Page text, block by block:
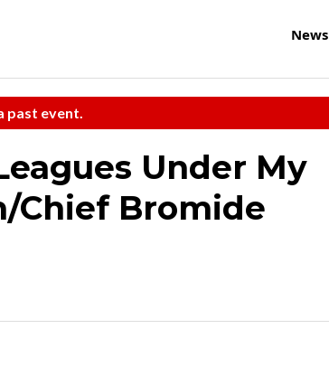
News
past event.
Under My
Chief Bromide